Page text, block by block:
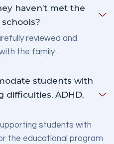
haven’t met the
reviewed and
the family.
students with
difficulties, ADHD,
students with
the educational program